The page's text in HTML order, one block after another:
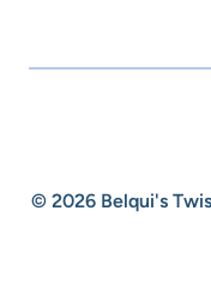
© 2026 Belqui's